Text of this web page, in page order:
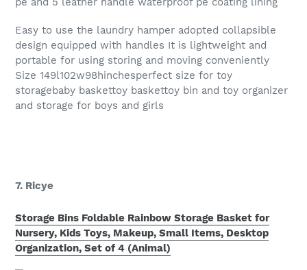
Easy to use the laundry hamper adopted collapsible
design equipped with handles It is lightweight and
portable for using storing and moving conveniently
Size 149l102w98hinchesperfect size for toy
storagebaby baskettoy baskettoy bin and toy organizer
and storage for boys and girls
7. Ricye
Storage Bins Foldable Rainbow Storage Basket for
Nursery, Kids Toys, Makeup, Small Items, Desktop
Organization, Set of 4 (Animal)